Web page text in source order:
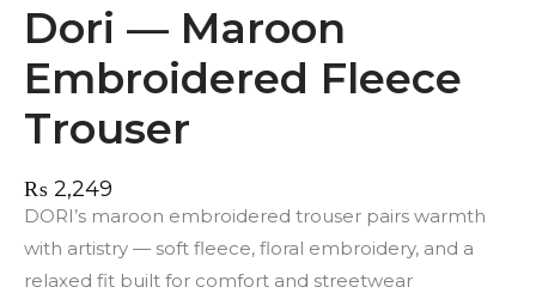
Dori — Maroon
Embroidered Fleece
Trouser
₨ 2,249
DORI’s maroon embroidered trouser pairs warmth
with artistry — soft fleece, floral embroidery, and a
relaxed fit built for comfort and streetwear